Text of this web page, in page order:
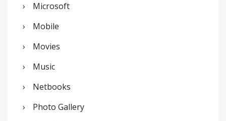
Microsoft
Mobile
Movies
Music
Netbooks
Photo Gallery